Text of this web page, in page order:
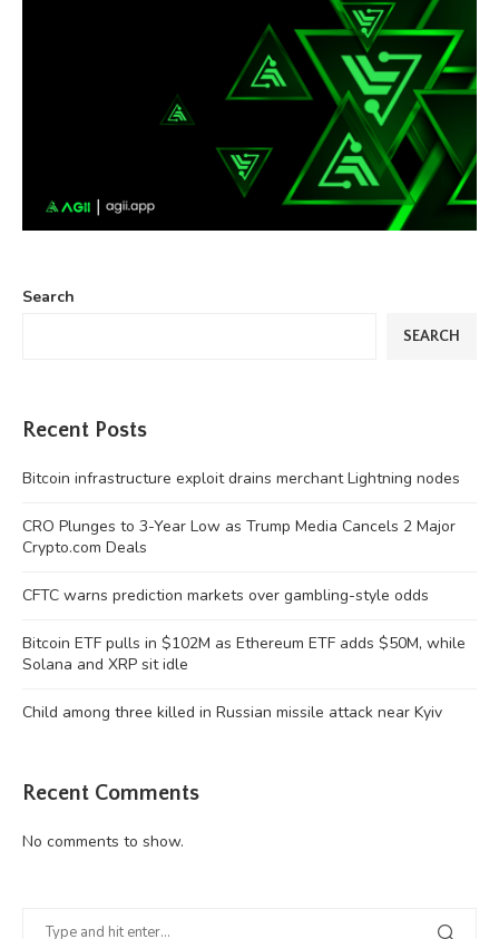
Search
SEARCH
Recent Posts
Bitcoin infrastructure exploit drains merchant Lightning nodes
CRO Plunges to 3-Year Low as Trump Media Cancels 2 Major
Crypto.com Deals
CFTC warns prediction markets over gambling-style odds
Bitcoin ETF pulls in $102M as Ethereum ETF adds $50M, while
Solana and XRP sit idle
Child among three killed in Russian missile attack near Kyiv
Recent Comments
No comments to show.